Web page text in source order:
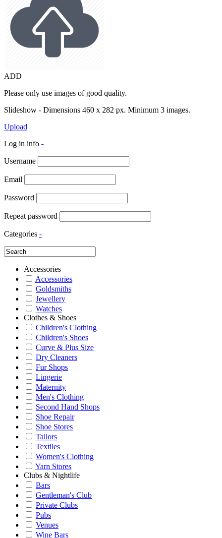
ADD
Please only use images of good quality.
Slideshow - Dimensions 460 x 282 px. Minimum 3 images.
Upload
Log in info -
Username
Email
Password
Repeat password
Categories -
Accessories
Accessories
Goldsmiths
Jewellery
Watches
Clothes & Shoes
Children's Clothing
Children's Shoes
Curve & Plus Size
Dry Cleaners
Fur Shops
Lingerie
Maternity
Men's Clothing
Second Hand Shops
Shoe Repair
Shoe Stores
Tailors
Textiles
Women's Clothing
Yarn Stores
Clubs & Nightlife
Bars
Gentleman's Club
Private Clubs
Pubs
Venues
Wine Bars